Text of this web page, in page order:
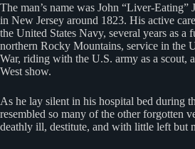
The man’s name was John “Liver-Eating”
in New Jersey around 1823. His active
the United States Navy, several years as a
northern Rocky Mountains, service in the
War, riding with the U.S. army as a scout,
West show.
As he lay silent in his hospital bed during
resembled so many of the other forgotten
deathly ill, destitute, and with little left but